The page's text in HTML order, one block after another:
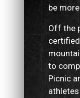
be
Off the
to
Picnic
athletes